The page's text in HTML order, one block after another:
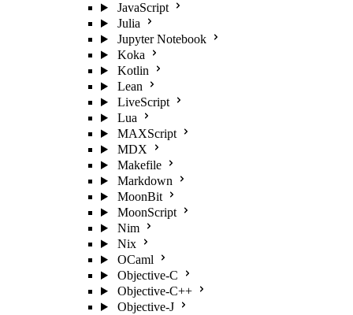
JavaScript
Julia
Jupyter Notebook
Koka
Kotlin
Lean
LiveScript
Lua
MAXScript
MDX
Makefile
Markdown
MoonBit
MoonScript
Nim
Nix
OCaml
Objective-C
Objective-C++
Objective-J